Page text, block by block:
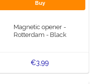
Buy
Magnetic opener -
Rotterdam - Black
€3,99